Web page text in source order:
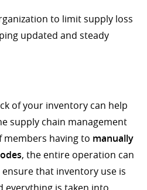
to limit supply loss
updated and steady
of your inventory can help
supply chain management
members having to manually
, the entire operation can
that inventory use is